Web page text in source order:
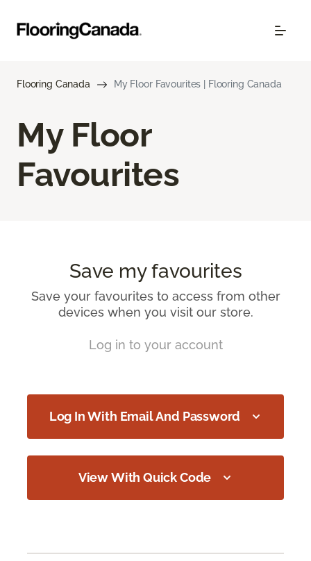
Flooring Canada My Floor Favourites | Flooring Canada
My Floor
Favourites
Save my favourites
Save your favourites to access from other
devices when you visit our store.
Log in to your account
Log In With Email And Password
View With Quick Code